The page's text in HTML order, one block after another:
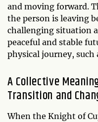
and moving forward.
the person is leaving
challenging situation
peaceful and stable
physical journey,
A Collective
Transition and
When the Knight of